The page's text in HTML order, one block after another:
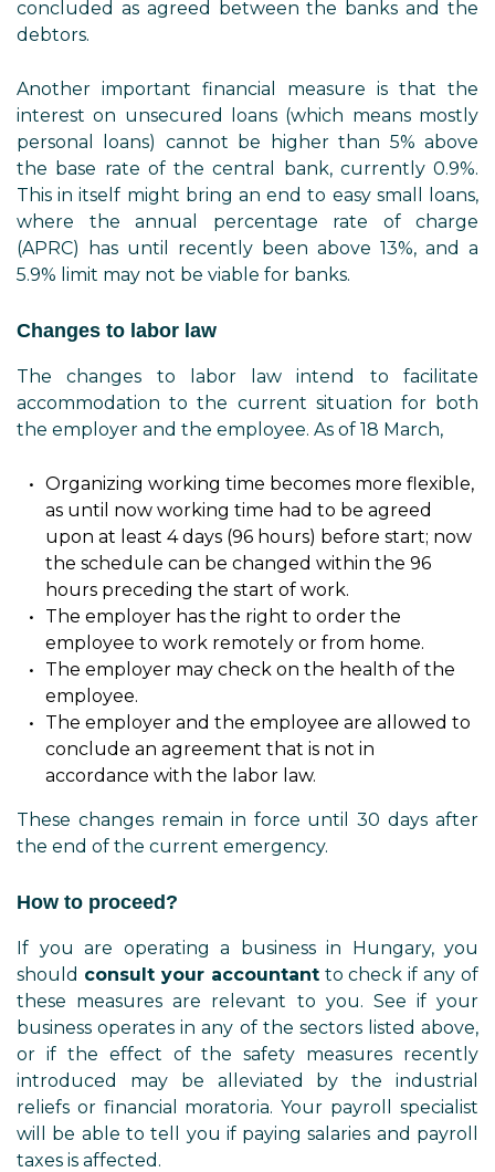
concluded as agreed between the banks and the
debtors.
Another important financial measure is that the
interest on unsecured loans (which means mostly
personal loans) cannot be higher than 5% above
the base rate of the central bank, currently 0.9%.
This in itself might bring an end to easy small loans,
where the annual percentage rate of charge
(APRC) has until recently been above 13%, and a
5.9% limit may not be viable for banks.
Changes to labor law
The changes to labor law intend to facilitate
accommodation to the current situation for both
the employer and the employee. As of 18 March,
Organizing working time becomes more flexible,
as until now working time had to be agreed
upon at least 4 days (96 hours) before start; now
the schedule can be changed within the 96
hours preceding the start of work.
The employer has the right to order the
employee to work remotely or from home.
The employer may check on the health of the
employee.
The employer and the employee are allowed to
conclude an agreement that is not in
accordance with the labor law.
These changes remain in force until 30 days after
the end of the current emergency.
How to proceed?
If you are operating a business in Hungary, you
should consult your accountantto check if any of
these measures are relevant to you. See if your
business operates in any of the sectors listed above,
or if the effect of the safety measures recently
introduced may be alleviated by the industrial
reliefs or financial moratoria. Your payroll specialist
will be able to tell you if paying salaries and payroll
taxes is affected.